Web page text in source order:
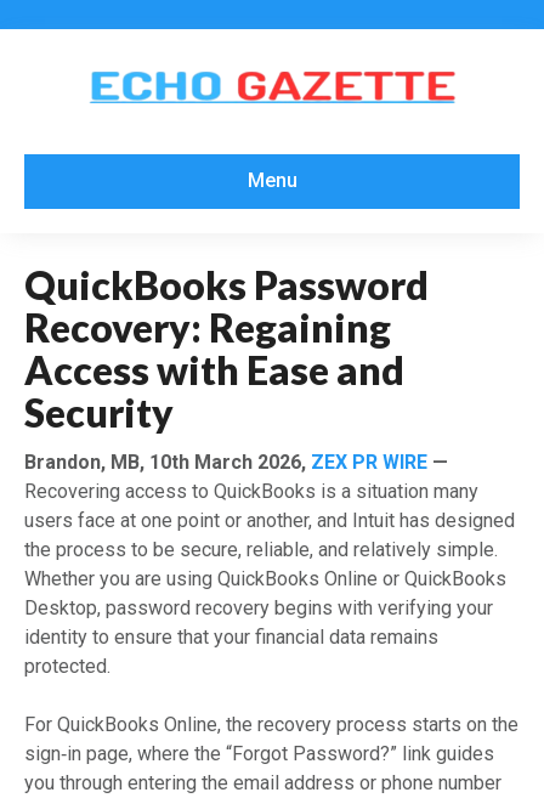
Menu
QuickBooks Password
Recovery: Regaining
Access with Ease and
Security
Brandon, MB, 10th March 2026, ZEX PR WIRE —
Recovering access to QuickBooks is a situation many
users face at one point or another, and Intuit has designed
the process to be secure, reliable, and relatively simple.
Whether you are using QuickBooks Online or QuickBooks
Desktop, password recovery begins with verifying your
identity to ensure that your financial data remains
protected.
For QuickBooks Online, the recovery process starts on the
sign‑in page, where the “Forgot Password?” link guides
you through entering the email address or phone number